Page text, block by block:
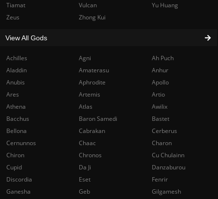
Achilles Agni
Ah Puch
Aladdin
Amaterasu
Anhur
Anubis
Aphrodite
Apollo
Ares
Artemis
Artio
Athena
Atlas
Awilix
Bacchus
Baron Samedi
Bastet
Bellona
Cabrakan
Cerberus
Cernunnos
Chaac
Charon
Chiron
Chronos
Cu Chulainn
Cupid
Da Ji
Danzaburou
Discordia
Eset
Fenrir
Ganesha
Geb
Gilgamesh
Tiamat
Vulcan
Yu Huang
Zeus
Zhong Kui
View All Gods